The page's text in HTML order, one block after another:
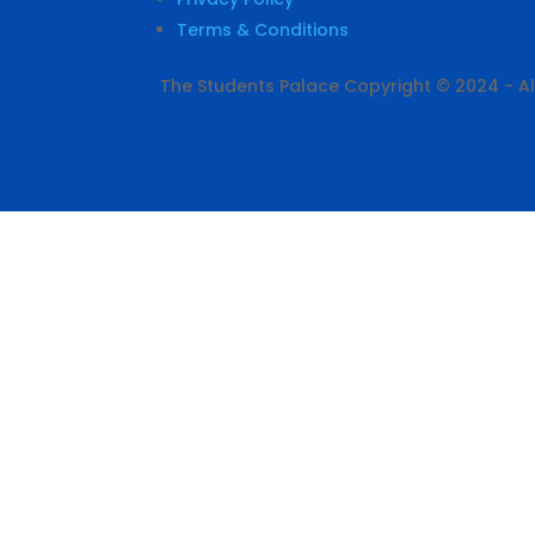
Terms & Conditions
The Students Palace Copyright © 2024 -